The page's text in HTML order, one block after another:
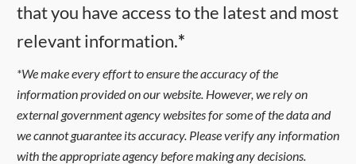
that you have access to the latest and most
relevant information.*
*We make every effort to ensure the accuracy of the
information provided on our website. However, we rely on
external government agency websites for some of the data and
we cannot guarantee its accuracy. Please verify any information
with the appropriate agency before making any decisions.